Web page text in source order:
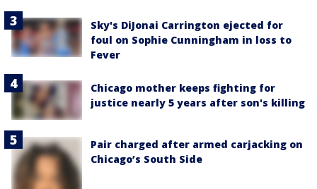
Sky's DiJonai Carrington ejected for
foul on Sophie Cunningham in loss to
Fever
Chicago mother keeps fighting for
justice nearly 5 years after son's killing
Pair charged after armed carjacking on
Chicago’s South Side